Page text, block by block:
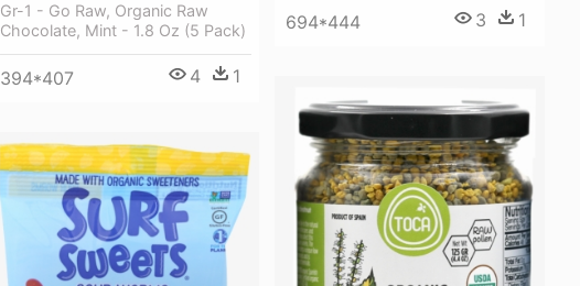
Gr-1 - Go Raw, Organic Raw
Chocolate, Mint - 1.8 Oz (5 Pack)
394*407 4 1
694*444 3 1